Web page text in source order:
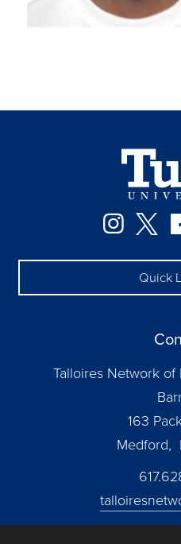
Quick
Talloires Network
163
Medford,